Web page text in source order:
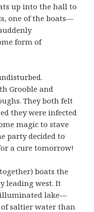
up into the hall to
one of the boats—
form of
Grooble and
They both felt
they were infected
magic to stave
party decided to
a cure tomorrow!
boats the
leading west. It
lake—
saltier water than